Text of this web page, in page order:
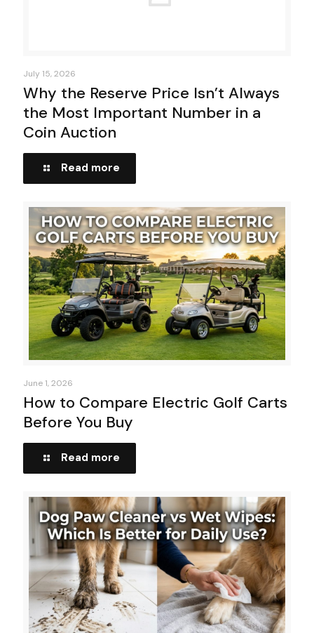
July 15, 2026
Why the Reserve Price Isn’t Always
the Most Important Number in a
Coin Auction
Read more
June 1, 2026
How to Compare Electric Golf Carts
Before You Buy
Read more